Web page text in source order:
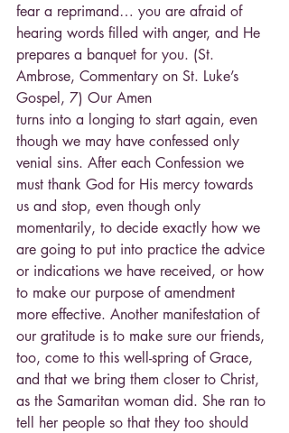
fear a reprimand… you are afraid of
hearing words filled with anger, and He
prepares a banquet for you. (St.
Ambrose, Commentary on St. Luke’s
Gospel, 7) Our Amen
turns into a longing to start again, even
though we may have confessed only
venial sins. After each Confession we
must thank God for His mercy towards
us and stop, even though only
momentarily, to decide exactly how we
are going to put into practice the advice
or indications we have received, or how
to make our purpose of amendment
more effective. Another manifestation of
our gratitude is to make sure our friends,
too, come to this well-spring of Grace,
and that we bring them closer to Christ,
as the Samaritan woman did. She ran to
tell her people so that they too should